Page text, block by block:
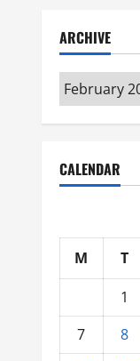
ARCHIVE
Archive
CALENDAR
M T
1
7
8